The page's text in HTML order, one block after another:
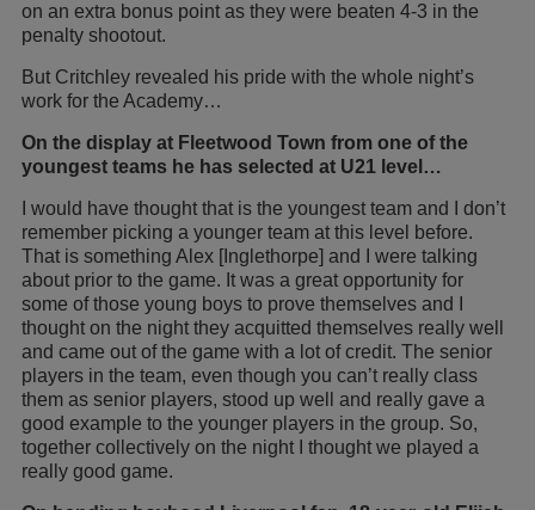
on an extra bonus point as they were beaten 4-3 in the
penalty shootout.
But Critchley revealed his pride with the whole night’s
work for the Academy…
On the display at Fleetwood Town from one of the
youngest teams he has selected at U21 level…
I would have thought that is the youngest team and I don’t
remember picking a younger team at this level before.
That is something Alex [Inglethorpe] and I were talking
about prior to the game. It was a great opportunity for
some of those young boys to prove themselves and I
thought on the night they acquitted themselves really well
and came out of the game with a lot of credit. The senior
players in the team, even though you can’t really class
them as senior players, stood up well and really gave a
good example to the younger players in the group. So,
together collectively on the night I thought we played a
really good game.